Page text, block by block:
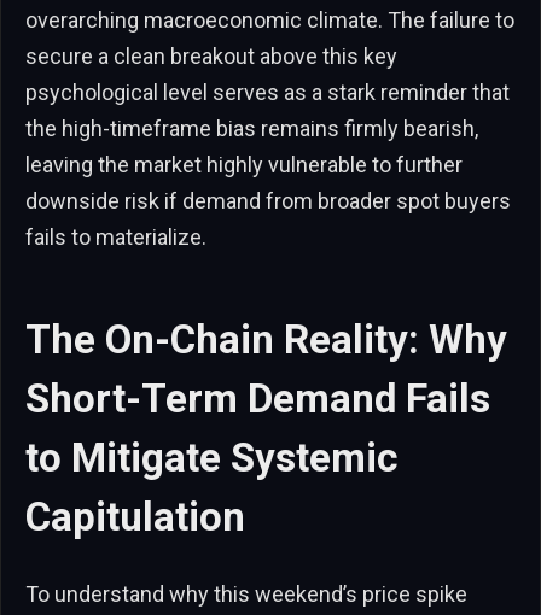
overarching macroeconomic climate. The failure to
secure a clean breakout above this key
psychological level serves as a stark reminder that
the high-timeframe bias remains firmly bearish,
leaving the market highly vulnerable to further
downside risk if demand from broader spot buyers
fails to materialize.
The On-Chain Reality: Why
Short-Term Demand Fails
to Mitigate Systemic
Capitulation
To understand why this weekend’s price spike